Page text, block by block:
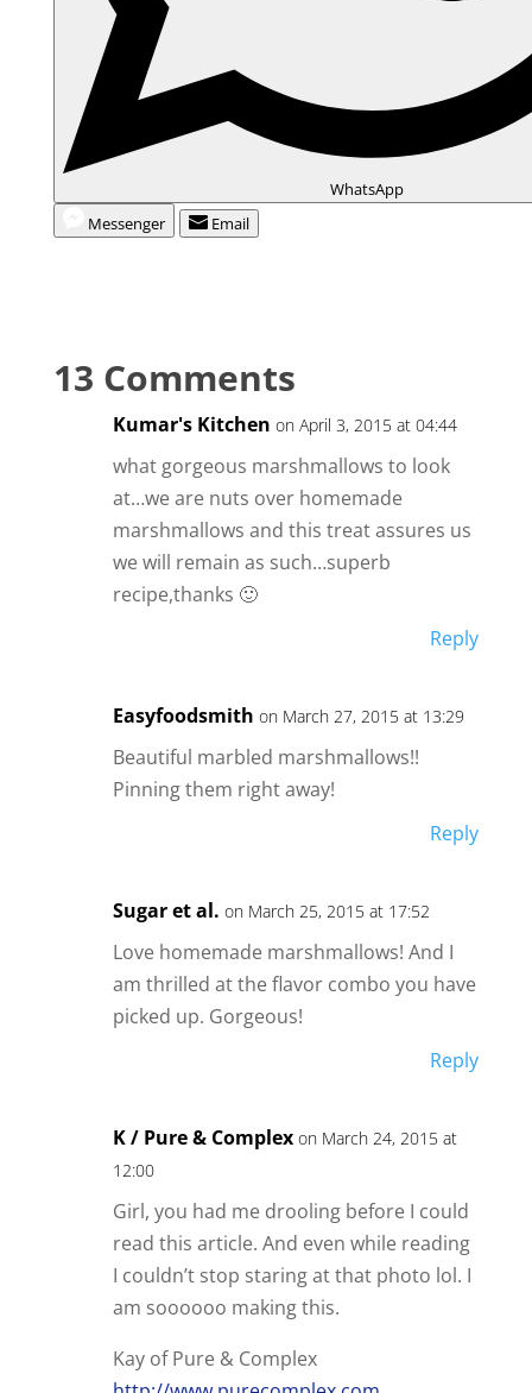
WhatsApp
Messenger
Email
13 Comments
Kumar's Kitchen on April 3, 2015 at 04:44
what gorgeous marshmallows to look
at…we are nuts over homemade
marshmallows and this treat assures us
we will remain as such…superb
recipe,thanks 🙂
Reply
Easyfoodsmith on March 27, 2015 at 13:29
Beautiful marbled marshmallows!!
Pinning them right away!
Reply
Sugar et al. on March 25, 2015 at 17:52
Love homemade marshmallows! And I
am thrilled at the flavor combo you have
picked up. Gorgeous!
Reply
K / Pure & Complex on March 24, 2015 at
12:00
Girl, you had me drooling before I could
read this article. And even while reading
I couldn’t stop staring at that photo lol. I
am soooooo making this.
Kay of Pure & Complex